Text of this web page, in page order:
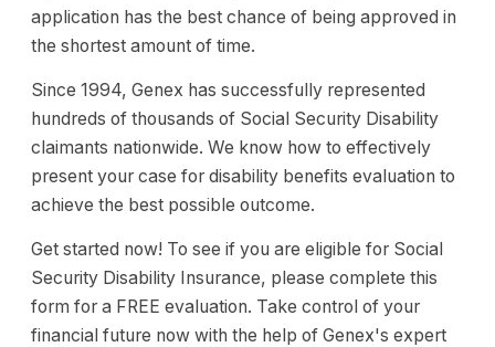
application has the best chance of being approved in
the shortest amount of time.
Since 1994, Genex has successfully represented
hundreds of thousands of Social Security Disability
claimants nationwide. We know how to effectively
present your case for disability benefits evaluation to
achieve the best possible outcome.
Get started now! To see if you are eligible for Social
Security Disability Insurance, please complete this
form for a FREE evaluation. Take control of your
financial future now with the help of Genex's expert